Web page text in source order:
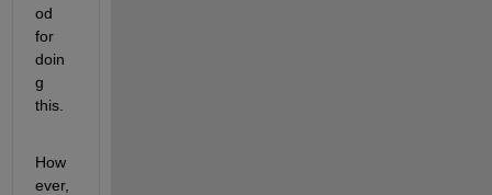
od
for
doin
g
this.
How
ever,